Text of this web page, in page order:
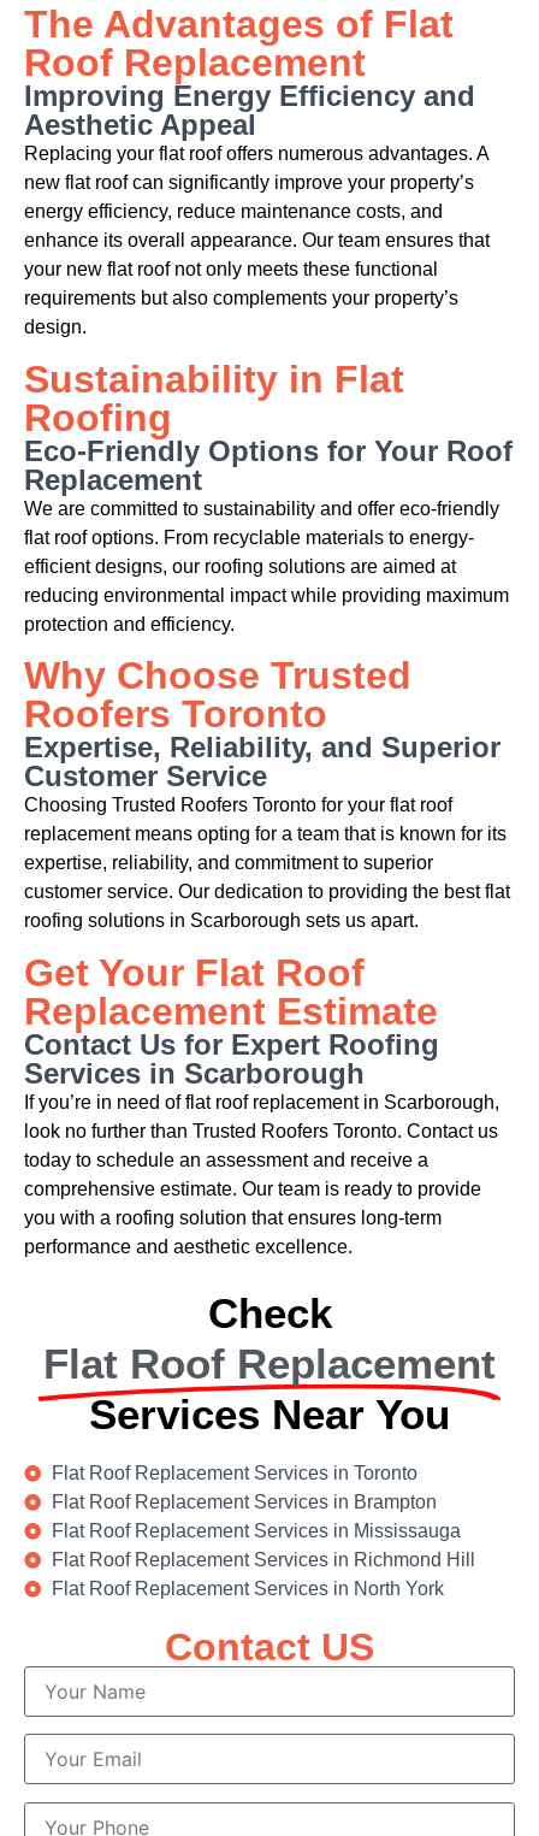
The Advantages of Flat
Roof Replacement
Improving Energy Efficiency and
Aesthetic Appeal
Replacing your flat roof offers numerous advantages. A
new flat roof can significantly improve your property’s
energy efficiency, reduce maintenance costs, and
enhance its overall appearance. Our team ensures that
your new flat roof not only meets these functional
requirements but also complements your property’s
design.
Sustainability in Flat
Roofing
Eco-Friendly Options for Your Roof
Replacement
We are committed to sustainability and offer eco-friendly
flat roof options. From recyclable materials to energy-
efficient designs, our roofing solutions are aimed at
reducing environmental impact while providing maximum
protection and efficiency.
Why Choose Trusted
Roofers Toronto
Expertise, Reliability, and Superior
Customer Service
Choosing Trusted Roofers Toronto for your flat roof
replacement means opting for a team that is known for its
expertise, reliability, and commitment to superior
customer service. Our dedication to providing the best flat
roofing solutions in Scarborough sets us apart.
Get Your Flat Roof
Replacement Estimate
Contact Us for Expert Roofing
Services in Scarborough
If you’re in need of flat roof replacement in Scarborough,
look no further than Trusted Roofers Toronto. Contact us
today to schedule an assessment and receive a
comprehensive estimate. Our team is ready to provide
you with a roofing solution that ensures long-term
performance and aesthetic excellence.
Check
Flat Roof Replacement
Services Near You
Flat Roof Replacement Services in Toronto
Flat Roof Replacement Services in Brampton
Flat Roof Replacement Services in Mississauga
Flat Roof Replacement Services in Richmond Hill
Flat Roof Replacement Services in North York
Contact US